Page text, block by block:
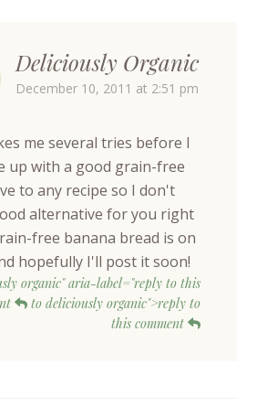
Deliciously Organic
December 10, 2011 at 2:51 pm
me several tries before I
up with a good grain-free
to any recipe so I don't
alternative for you right
free banana bread is on
hopefully I'll post it soon!
organic" aria-label="reply to this
to deliciously organic">reply to
this comment